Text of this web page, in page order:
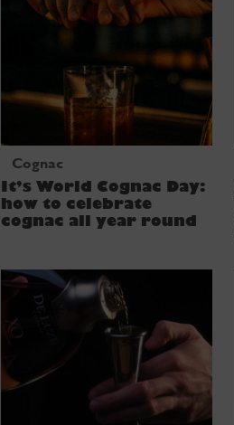
Cognac
It’s World Cognac Day:
how to celebrate
cognac all year round